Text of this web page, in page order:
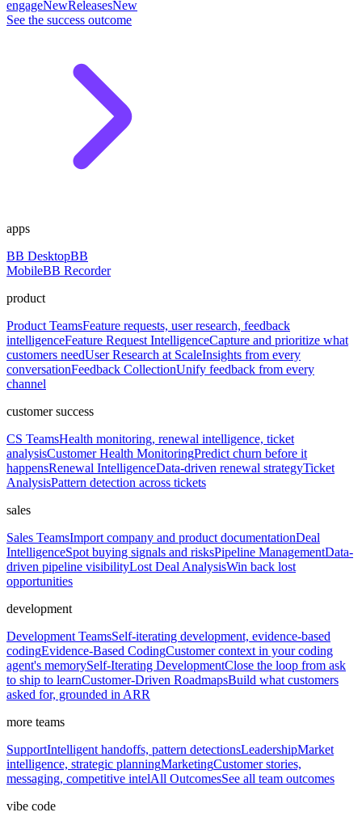
engageNewReleasesNew
See the success outcome
apps
BB DesktopBB
MobileBB Recorder
product
Product TeamsFeature requests, user research, feedback
intelligenceFeature Request IntelligenceCapture and prioritize what
customers needUser Research at ScaleInsights from every
conversationFeedback CollectionUnify feedback from every
channel
customer success
CS TeamsHealth monitoring, renewal intelligence, ticket
analysisCustomer Health MonitoringPredict churn before it
happensRenewal IntelligenceData-driven renewal strategyTicket
AnalysisPattern detection across tickets
sales
Sales TeamsImport company and product documentationDeal
IntelligenceSpot buying signals and risksPipeline ManagementData-
driven pipeline visibilityLost Deal AnalysisWin back lost
opportunities
development
Development TeamsSelf-iterating development, evidence-based
codingEvidence-Based CodingCustomer context in your coding
agent's memorySelf-Iterating DevelopmentClose the loop from ask
to ship to learnCustomer-Driven RoadmapsBuild what customers
asked for, grounded in ARR
more teams
SupportIntelligent handoffs, pattern detectionsLeadershipMarket
intelligence, strategic planningMarketingCustomer stories,
messaging, competitive intelAll OutcomesSee all team outcomes
vibe code